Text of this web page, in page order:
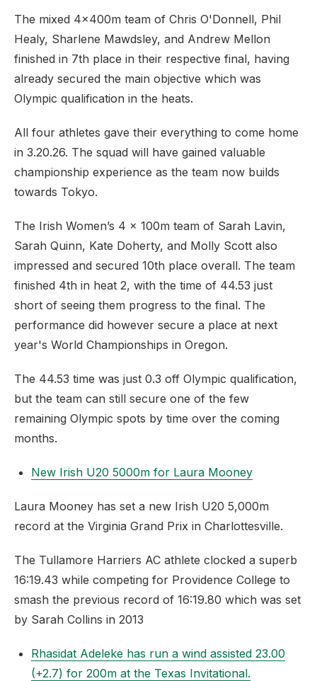
The mixed 4x400m team of Chris O'Donnell, Phil
Healy, Sharlene Mawdsley, and Andrew Mellon
finished in 7th place in their respective final, having
already secured the main objective which was
Olympic qualification in the heats.
All four athletes gave their everything to come home
in 3.20.26. The squad will have gained valuable
championship experience as the team now builds
towards Tokyo.
The Irish Women’s 4 x 100m team of Sarah Lavin,
Sarah Quinn, Kate Doherty, and Molly Scott also
impressed and secured 10th place overall. The team
finished 4th in heat 2, with the time of 44.53 just
short of seeing them progress to the final. The
performance did however secure a place at next
year's World Championships in Oregon.
The 44.53 time was just 0.3 off Olympic qualification,
but the team can still secure one of the few
remaining Olympic spots by time over the coming
months.
New Irish U20 5000m for Laura Mooney
Laura Mooney has set a new Irish U20 5,000m
record at the Virginia Grand Prix in Charlottesville.
The Tullamore Harriers AC athlete clocked a superb
16:19.43 while competing for Providence College to
smash the previous record of 16:19.80 which was set
by Sarah Collins in 2013
Rhasidat Adeleke has run a wind assisted 23.00
(+2.7) for 200m at the Texas Invitational.